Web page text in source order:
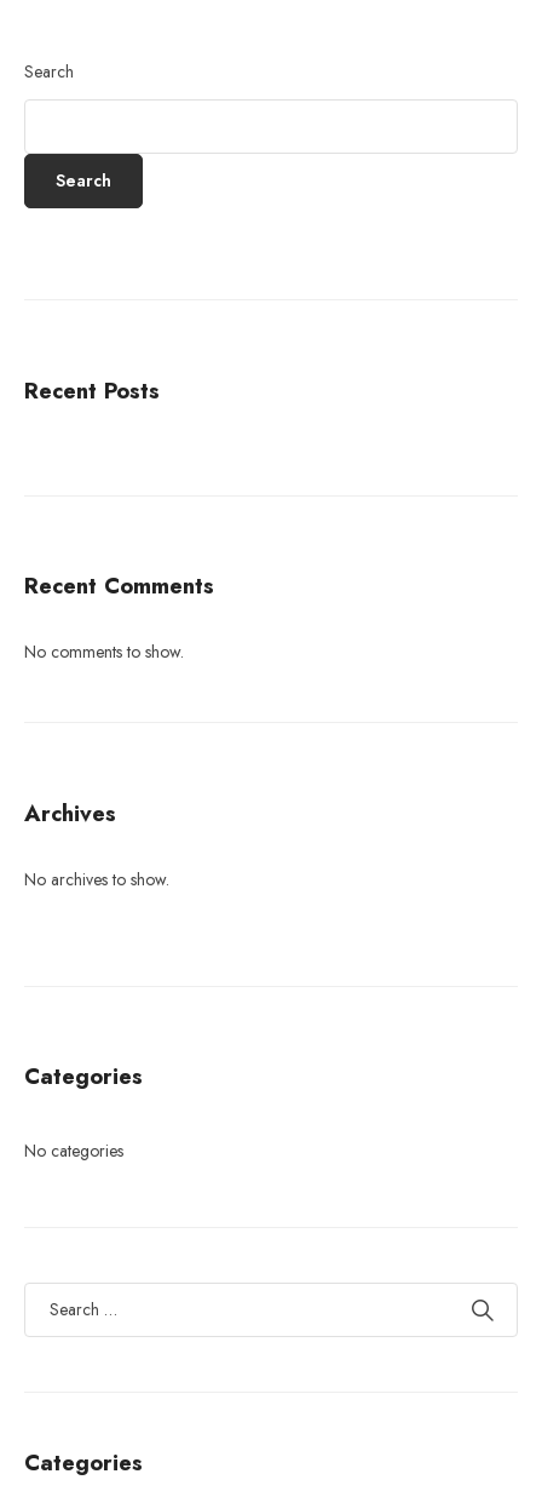
Search
Search
Recent Posts
Recent Comments
No comments to show.
Archives
No archives to show.
Categories
No categories
Categories